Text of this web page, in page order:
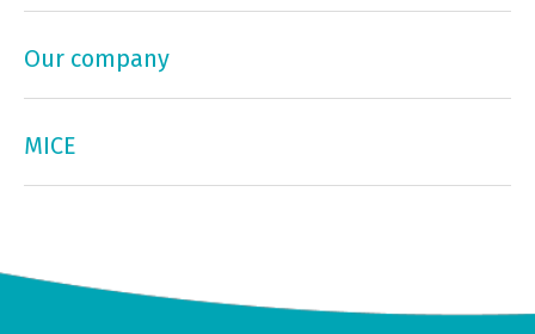
Our company
MICE